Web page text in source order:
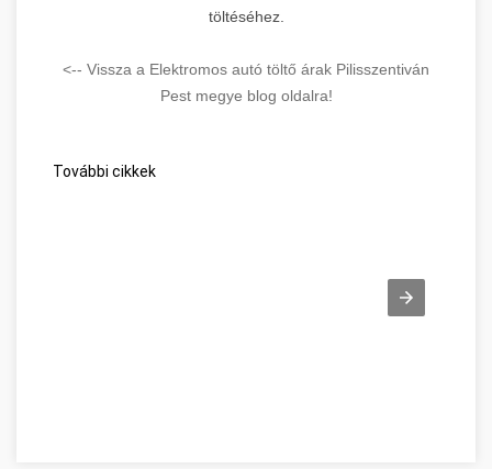
töltéséhez.
<-- Vissza a Elektromos autó töltő árak Pilisszentiván
Pest megye blog oldalra!
További cikkek